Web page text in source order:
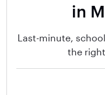
in
Last-minute,
the